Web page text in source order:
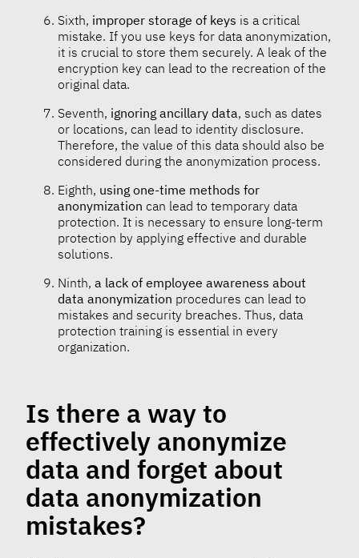
Sixth, improper storage of keys is a critical
mistake. If you use keys for data anonymization,
it is crucial to store them securely. A leak of the
encryption key can lead to the recreation of the
original data.
Seventh, ignoring ancillary data, such as dates
or locations, can lead to identity disclosure.
Therefore, the value of this data should also be
considered during the anonymization process.
Eighth, using one-time methods for
anonymization can lead to temporary data
protection. It is necessary to ensure long-term
protection by applying effective and durable
solutions.
Ninth, a lack of employee awareness about
data anonymization procedures can lead to
mistakes and security breaches. Thus, data
protection training is essential in every
organization.
Is there a way to
effectively anonymize
data and forget about
data anonymization
mistakes?